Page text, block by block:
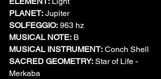
PLANET: Jupiter
SOLFEGGIO: 963 hz
MUSICAL NOTE: B
MUSICAL INSTRUMENT: Conch Shell
SACRED GEOMETRY: Star of Life -
Merkaba